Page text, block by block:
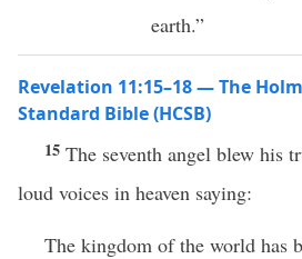
earth.”
Revelation 11:15–18 — The
Standard Bible (HCSB)
15 The seventh angel blew his
loud voices in heaven saying:
The kingdom of the world has